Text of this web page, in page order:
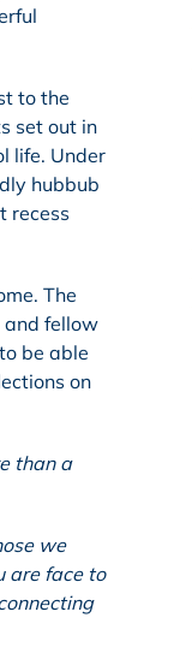
to the
set out in
life. Under
hubbub
recess
The
and fellow
be able
on
than a
we
are face to